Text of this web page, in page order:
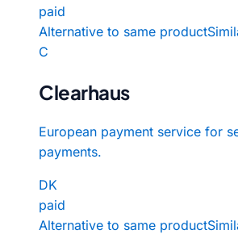
paid
Alternative to same product
C
Clearhaus
European payment service for
payments.
DK
paid
Alternative to same product